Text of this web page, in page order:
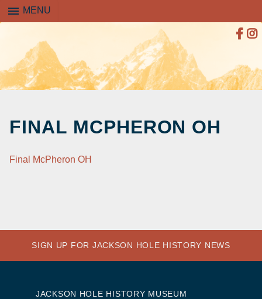
menu MENU
CONTENT
FINAL MCPHERON OH
Final McPheron OH
SIGN UP FOR JACKSON HOLE HISTORY NEWS
JACKSON HOLE HISTORY MUSEUM